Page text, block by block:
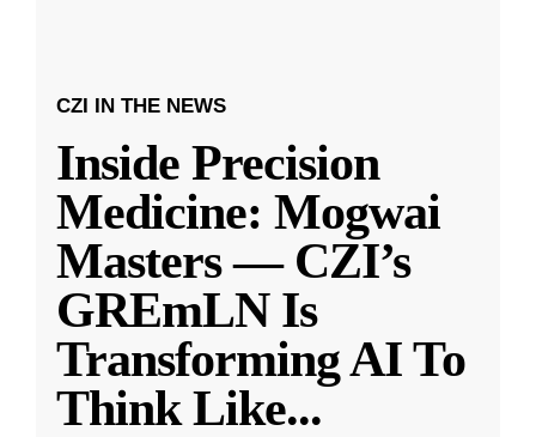
CZI IN THE NEWS
Inside Precision
Medicine: Mogwai
Masters — CZI’s
GREmLN Is
Transforming AI To
Think Like...